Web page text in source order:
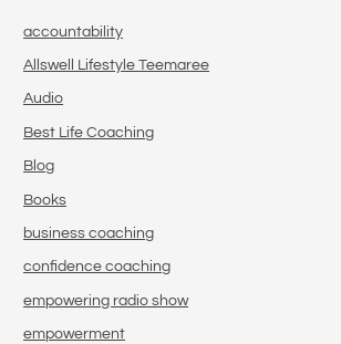
accountability
Allswell Lifestyle Teemaree
Audio
Best Life Coaching
Blog
Books
business coaching
confidence coaching
empowering radio show
empowerment